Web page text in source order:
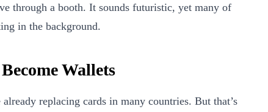
through a booth. It sounds futuristic, yet many of
in the background.
Wallets
replacing cards in many countries. But that’s